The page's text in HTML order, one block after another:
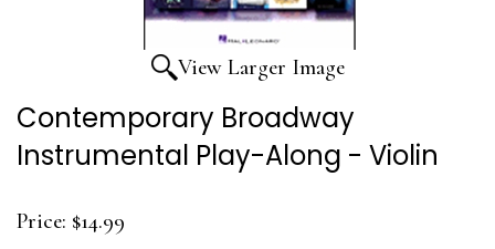
View Larger Image
Contemporary Broadway
Instrumental Play-Along - Violin
Price: $14.99